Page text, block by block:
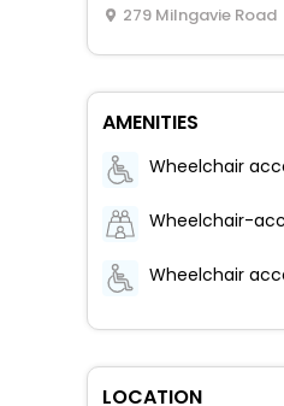
279 Milngavie Road
AMENITIES
LOCATION